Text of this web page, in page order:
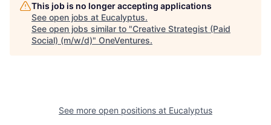
This job is no longer accepting applications
See open jobs at Eucalyptus.
See open jobs similar to "Creative Strategist (Paid
Social) (m/w/d)" OneVentures.
See more open positions at Eucalyptus